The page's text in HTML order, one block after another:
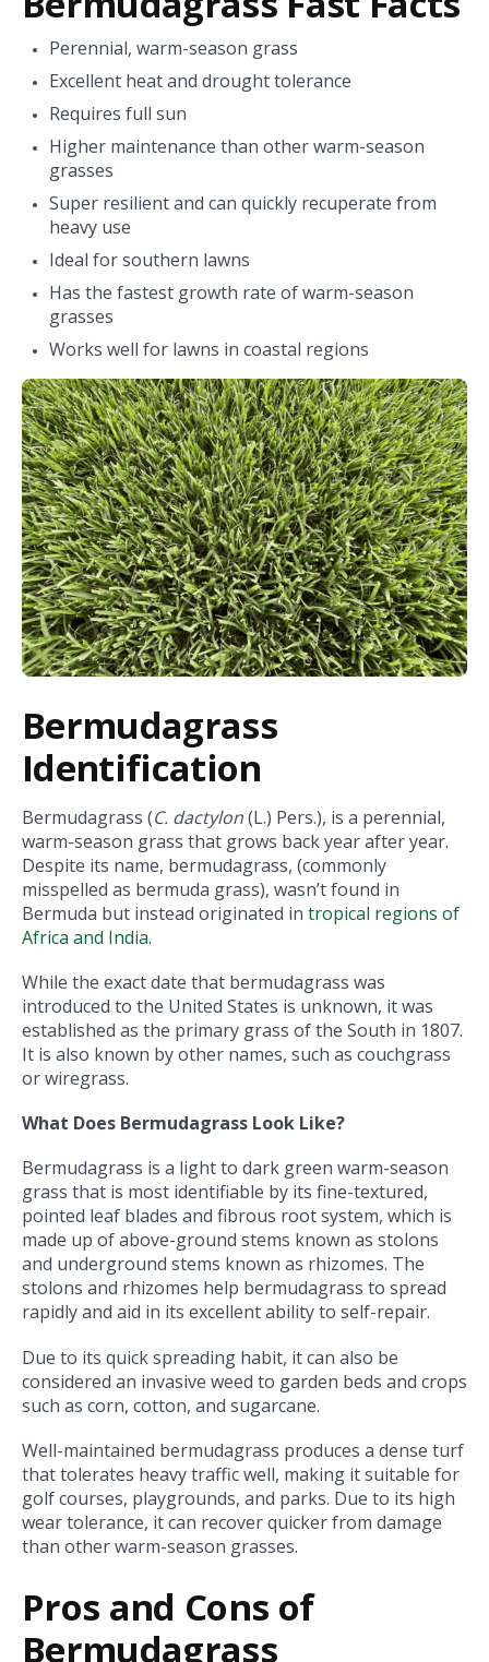
Perennial, warm-season grass
Excellent heat and drought tolerance
Requires full sun
Higher maintenance than other warm-season
grasses
Super resilient and can quickly recuperate from
heavy use
Ideal for southern lawns
Has the fastest growth rate of warm-season
grasses
Works well for lawns in coastal regions
Bermudagrass
Identification
Bermudagrass (C. dactylon(L.) Pers.), is a perennial,
warm-season grass that grows back year after year.
Despite its name, bermudagrass, (commonly
misspelled as bermuda grass), wasn’t found in
Bermuda but instead originated in tropical regions of
Africa and India.
While the exact date that bermudagrass was
introduced to the United States is unknown, it was
established as the primary grass of the South in 1807.
It is also known by other names, such as couchgrass
or wiregrass.
What Does Bermudagrass Look Like?
Bermudagrass is a light to dark green warm-season
grass that is most identifiable by its fine-textured,
pointed leaf blades and fibrous root system, which is
made up of above-ground stems known as stolons
and underground stems known as rhizomes. The
stolons and rhizomes help bermudagrass to spread
rapidly and aid in its excellent ability to self-repair.
Due to its quick spreading habit, it can also be
considered an invasive weed to garden beds and crops
such as corn, cotton, and sugarcane.
Well-maintained bermudagrass produces a dense turf
that tolerates heavy traffic well, making it suitable for
golf courses, playgrounds, and parks. Due to its high
wear tolerance, it can recover quicker from damage
than other warm-season grasses.
Pros and Cons of
Bermudagrass